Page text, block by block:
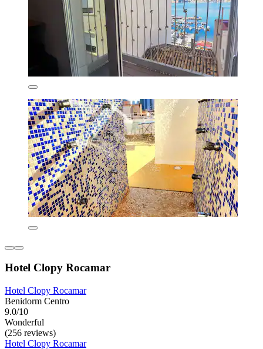
Hotel Clopy Rocamar
Hotel Clopy Rocamar
Benidorm Centro
9.0/10
Wonderful
(256 reviews)
Hotel Clopy Rocamar